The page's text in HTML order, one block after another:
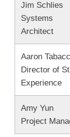
Jim Schlies
Systems
Architect
Aaron
Director of
Experience
Amy Yun
Project